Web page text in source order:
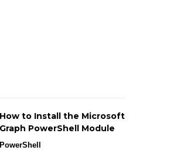
How to Install the Microsoft
Graph PowerShell Module
PowerShell